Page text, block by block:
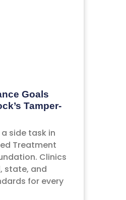
Goals
Tamper-
side task in
Treatment
Clinics
state, and
for every